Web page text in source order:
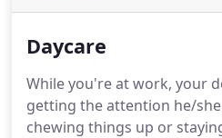
Daycare
While you're at work, your
getting the attention he/
chewing things up or